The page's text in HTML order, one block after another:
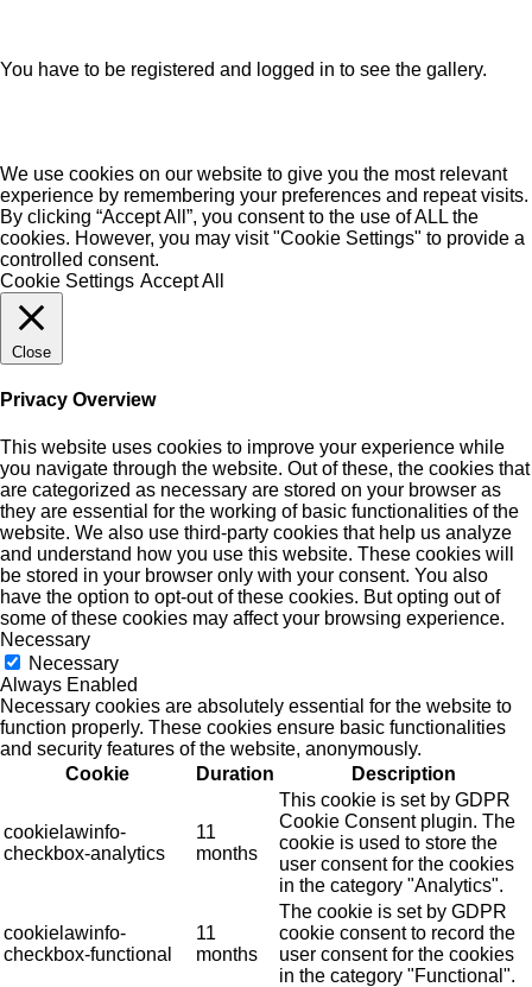
You have to be registered and logged in to see the gallery.
We use cookies on our website to give you the most relevant
experience by remembering your preferences and repeat visits.
By clicking “Accept All”, you consent to the use of ALL the
cookies. However, you may visit "Cookie Settings" to provide a
controlled consent.
Cookie Settings Accept All
Close
Privacy Overview
This website uses cookies to improve your experience while
you navigate through the website. Out of these, the cookies that
are categorized as necessary are stored on your browser as
they are essential for the working of basic functionalities of the
website. We also use third-party cookies that help us analyze
and understand how you use this website. These cookies will
be stored in your browser only with your consent. You also
have the option to opt-out of these cookies. But opting out of
some of these cookies may affect your browsing experience.
Necessary
Necessary
Always Enabled
Necessary cookies are absolutely essential for the website to
function properly. These cookies ensure basic functionalities
and security features of the website, anonymously.
Cookie
Duration Description
cookielawinfo-
checkbox-analytics
11
months
This cookie is set by GDPR
Cookie Consent plugin. The
cookie is used to store the
user consent for the cookies
in the category "Analytics".
cookielawinfo-
checkbox-functional
11
months
The cookie is set by GDPR
cookie consent to record the
user consent for the cookies
in the category "Functional".